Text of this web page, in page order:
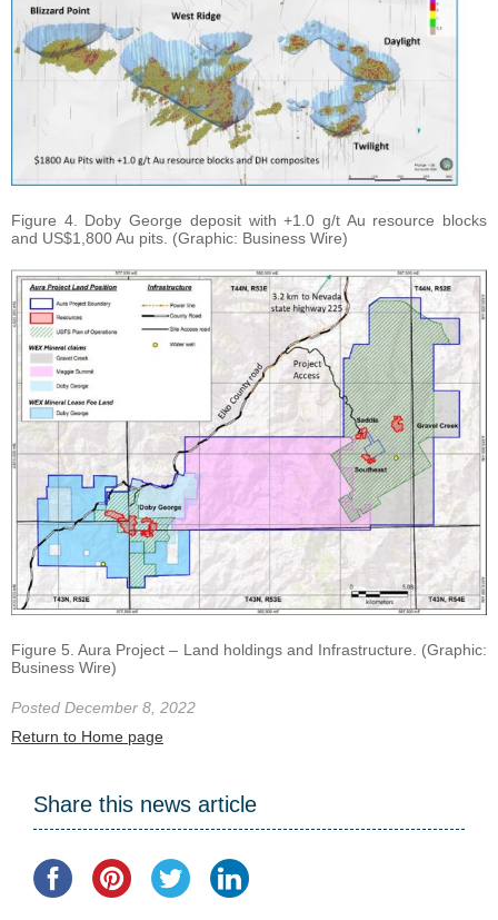
Figure 4. Doby George deposit with +1.0 g/t Au resource blocks
and US$1,800 Au pits. (Graphic: Business Wire)
Figure 5. Aura Project – Land holdings and Infrastructure. (Graphic:
Business Wire)
Posted December 8, 2022
Return to Home page
Share this news article